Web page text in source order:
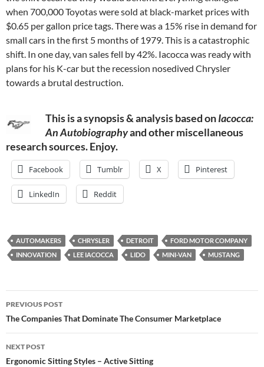
when 700,000 Toyotas were sold at black-market prices with
$0.65 per gallon price tags. There was a 15% rise in demand for
small cars in the first 5 months of 1979. This is a catastrophic
shift. In one day, van sales fell by 42%. Iacocca was ready with
plans for his K-car but the recession nosedived Chrysler
towards a brutal destruction.
This is a synopsis & analysis based onIacocca:
An Autobiographyand other miscellaneous
research sources. Enjoy.
Facebook Tumblr X Pinterest
LinkedIn Reddit
AUTOMAKERS CHRYSLER DETROIT
FORD MOTOR COMPANY
INNOVATION
LEE IACOCCA LIDO MINI-VAN MUSTANG
Post
navigation
PREVIOUS POST
The Companies That Dominate The Consumer Marketplace
NEXT POST
Ergonomic Sitting Styles – Active Sitting